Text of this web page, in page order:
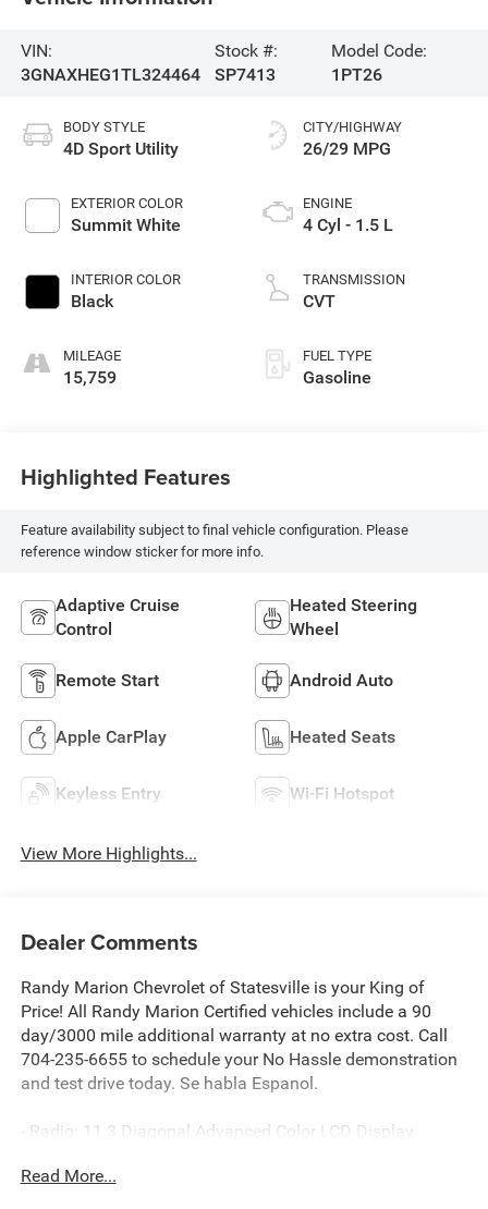
VIN:
3GNAXHEG1TL324464
Stock #:
SP7413
Model Code:
1PT26
BODY STYLE
4D Sport Utility
EXTERIOR COLOR
Summit White
INTERIOR COLOR
Black
MILEAGE
15,759
CITY/HIGHWAY
26/29 MPG
ENGINE
4 Cyl - 1.5 L
TRANSMISSION
CVT
FUEL TYPE
Gasoline
Highlighted Features
Feature availability subject to final vehicle configuration. Please
reference window sticker for more info.
Adaptive Cruise
Control
Heated Steering
Wheel
Remote Start Android Auto
Apple CarPlay Heated Seats
Keyless Entry Wi-Fi Hotspot
View More Highlights...
Dealer Comments
Randy Marion Chevrolet of Statesville is your King of
Price! All Randy Marion Certified vehicles include a 90
day/3000 mile additional warranty at no extra cost. Call
704-235-6655 to schedule your No Hassle demonstration
and test drive today. Se habla Espanol.
- Radio: 11.3 Diagonal Advanced Color LCD Display
- Auto High-beam Headlights
Read More...